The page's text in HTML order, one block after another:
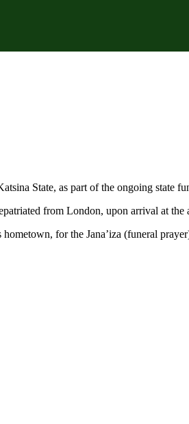
State, as part of the ongoing state
from London, upon arrival at the
for the Jana’iza (funeral